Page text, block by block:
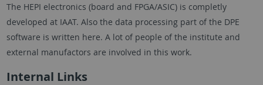
The HEPI electronics (board and FPGA/ASIC) is completly
developed at IAAT. Also the data processing part of the DPE
software is written here. A lot of people of the institute and
external manufactors are involved in this work.
Internal Links